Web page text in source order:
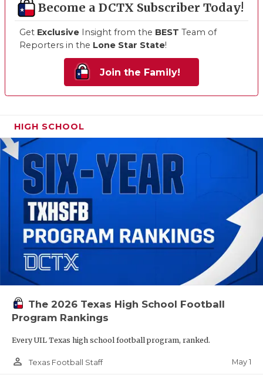
Become a DCTX Subscriber Today!
Get Exclusive Insight from the BEST Team of
Reporters in the Lone Star State!
Join the Family!
HIGH SCHOOL
The 2026 Texas High School Football
Program Rankings
Every UIL Texas high school football program, ranked.
person_outline Texas Football Staff May 1